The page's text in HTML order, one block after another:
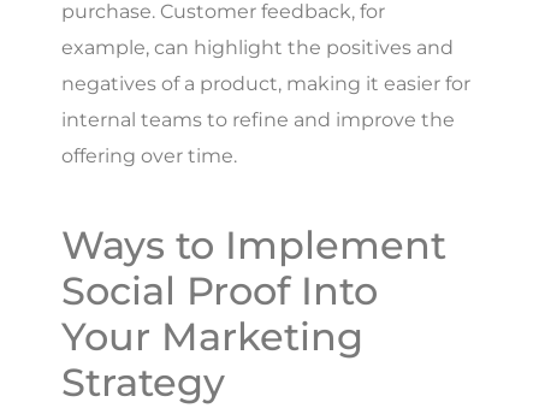
purchase. Customer feedback, for
example, can highlight the positives and
negatives of a product, making it easier for
internal teams to refine and improve the
offering over time.
Ways to Implement
Social Proof Into
Your Marketing
Strategy